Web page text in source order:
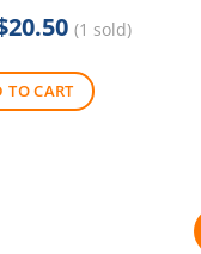
20.50Current
price
is:
$20.50.
(1 sold)
TO CART